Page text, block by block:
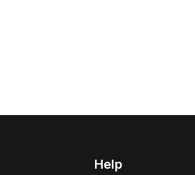
Help